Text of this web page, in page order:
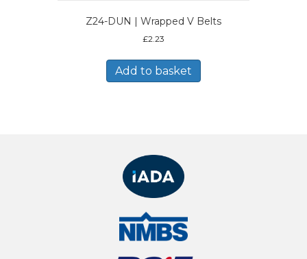
Z24-DUN | Wrapped V Belts
£2.23
Add to basket